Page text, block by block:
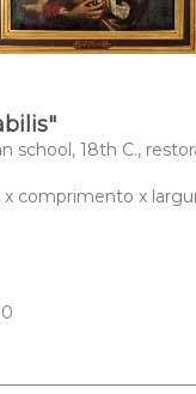
school, 18th C.,
comprimento x